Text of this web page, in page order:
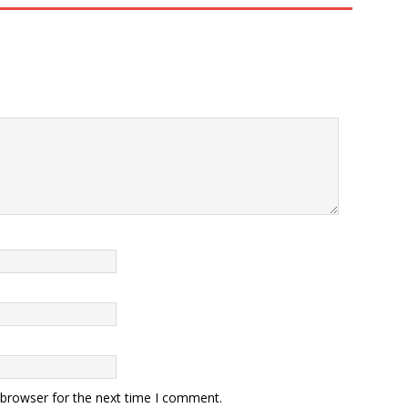
for the next time I comment.